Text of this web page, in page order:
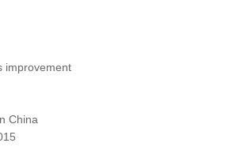
improvement
China